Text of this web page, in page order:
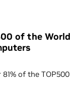
of the
of the TOP500